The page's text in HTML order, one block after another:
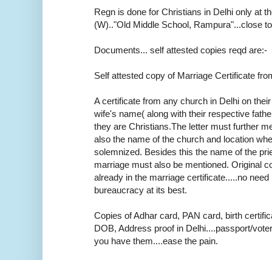
Regn is done for Christians in Delhi only at
(W).."Old Middle School, Rampura"...close
Documents... self attested copies reqd are:-
Self attested copy of Marriage Certificate
A certificate from any church in Delhi on
wife's name( along with their respective
they are Christians.The letter must further
also the name of the church and location
solemnized. Besides this the name of the
marriage must also be mentioned. Original
already in the marriage certificate.....no
bureaucracy at its best.
Copies of Adhar card, PAN card, birth
DOB, Address proof in Delhi....passport/
you have them....ease the pain.